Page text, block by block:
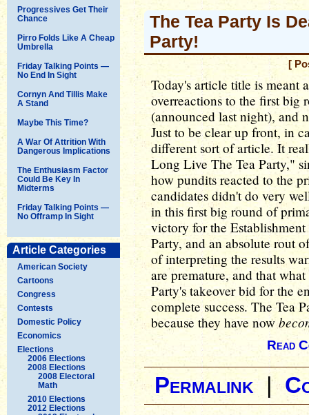
Progressives Get Their
Chance
Pirro Folds Like A Cheap
Umbrella
Friday Talking Points —
No End In Sight
Cornyn And Tillis Make
A Stand
Maybe This Time?
A War Of Attrition With
Dangerous Implications
The Enthusiasm Factor
Could Be Key In
Midterms
Friday Talking Points —
No Offramp In Sight
Article Categories
American Society
Cartoons
Congress
Contests
Domestic Policy
Economics
Elections
2006 Elections
2008 Elections
2008 Electoral
Math
2010 Elections
2012 Elections
The Tea Party Is
Party!
[
Today's article title is meant
overreactions to the first big
(announced last night), and
Just to be clear up front, in
different sort of article. It
Long Live The Tea Party,"
how pundits reacted to the
candidates didn't do very
in this first big round of
victory for the
Party, and an absolute rout
of interpreting the results
are premature, and that what
Party's takeover bid for the
complete success. The Tea
because they have now
Read
Permalink|